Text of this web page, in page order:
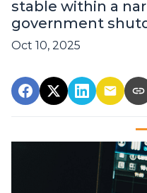
stable within a
government
Oct 10, 2025